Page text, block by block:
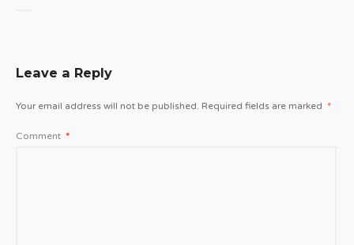
Leave a Reply
Your email address will not be published. Required fields are marked *
Comment *